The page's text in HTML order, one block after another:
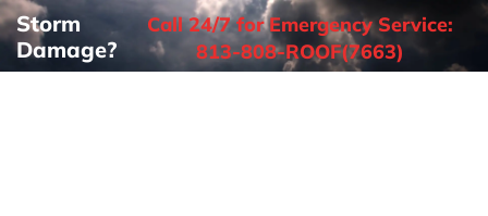
Storm
Damage?
Call 24/7 for Emergency Service:
813-808-ROOF(7663)